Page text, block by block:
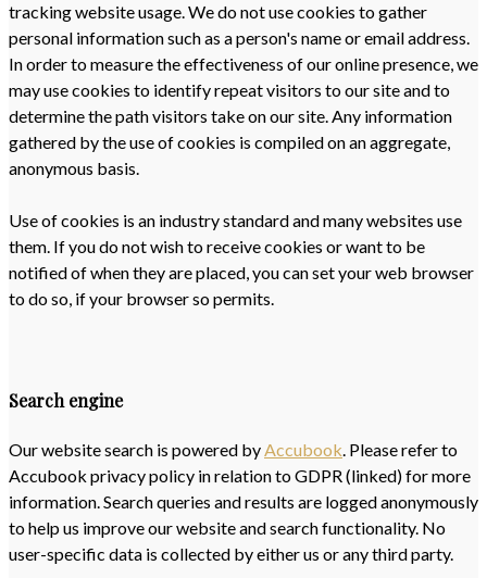
tracking website usage. We do not use cookies to gather
personal information such as a person's name or email address.
In order to measure the effectiveness of our online presence, we
may use cookies to identify repeat visitors to our site and to
determine the path visitors take on our site. Any information
gathered by the use of cookies is compiled on an aggregate,
anonymous basis.
Use of cookies is an industry standard and many websites use
them. If you do not wish to receive cookies or want to be
notified of when they are placed, you can set your web browser
to do so, if your browser so permits.
Search engine
Our website search is powered byAccubook. Please refer to
Accubook privacy policy in relation to GDPR (linked) for more
information. Search queries and results are logged anonymously
to help us improve our website and search functionality. No
user-specific data is collected by either us or any third party.